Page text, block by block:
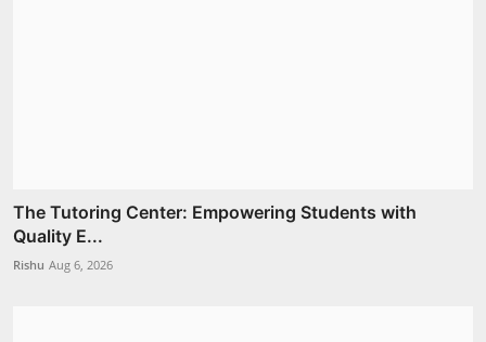
The Tutoring Center: Empowering Students with
Quality E...
Rishu Aug 6, 2026